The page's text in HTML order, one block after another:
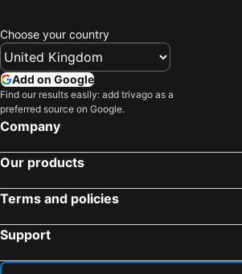
Choose your country
Add on Google
Find our results easily: add trivago as a
preferred source on Google.
Company
Our products
Terms and policies
Support